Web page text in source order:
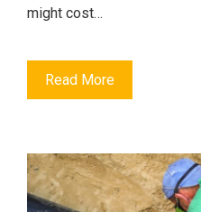
might cost…
Read More